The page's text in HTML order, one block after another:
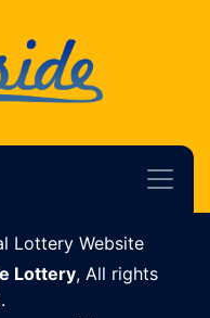
Lottery Website
Lottery, All rights